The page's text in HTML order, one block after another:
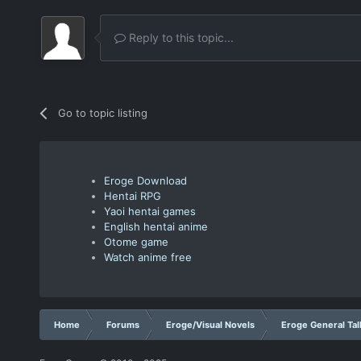
Reply to this topic...
Go to topic listing
Eroge Download
Hentai RPG
Yaoi hentai games
English hentai anime
Otome game
Watch anime free
Home Forums Eroge/Visual Novels Eroge General